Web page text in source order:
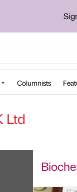
Columnists
Ltd